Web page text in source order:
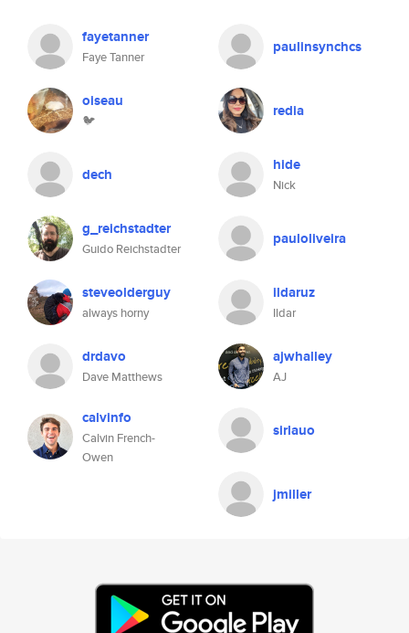
fayetanner
Faye Tanner
paulinsynchcs
oiseau
🐦
redia
dech hide
Nick
g_reichstadter
Guido Reichstadter
pauloliveira
steveolderguy
always horny
ildaruz
Ildar
drdavo
Dave Matthews
ajwhalley
AJ
calvinfo
Calvin French-
Owen
sirlauo
jmiller